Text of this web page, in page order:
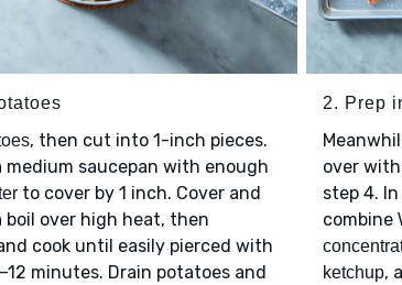
, then cut into 1-inch pieces.
medium saucepan with enough
to cover by 1 inch. Cover and
boil over high heat, then
cook until easily pierced with
minutes. Drain potatoes and
2. Prep
over with
step 4.
combine
ketchup,